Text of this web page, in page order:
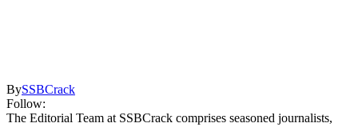
BySSBCrack
Follow:
The Editorial Team at SSBCrack comprises seasoned journalists,